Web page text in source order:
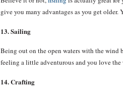
give you many advantages as you get
13. Sailing
Being out on the open waters with the
feeling a little adventurous and you love the
14. Crafting